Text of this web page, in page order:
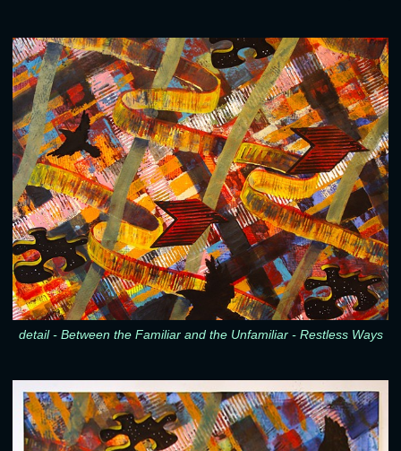
detail - Between the Familiar and the Unfamiliar - Restless Ways